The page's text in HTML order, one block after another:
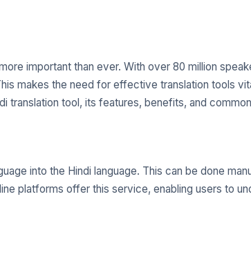
important than ever. With over 80 million
makes the need for effective translation tools
translation tool, its features, benefits, and
into the Hindi language. This can be done
platforms offer this service, enabling users to